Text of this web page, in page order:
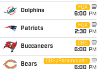
Dolphins
FOX
6:00 PM
Patriots
FOX
2:30 PM
Buccaneers
CBS
6:00 PM
Bears
CBS/Paramount+
6:00 PM